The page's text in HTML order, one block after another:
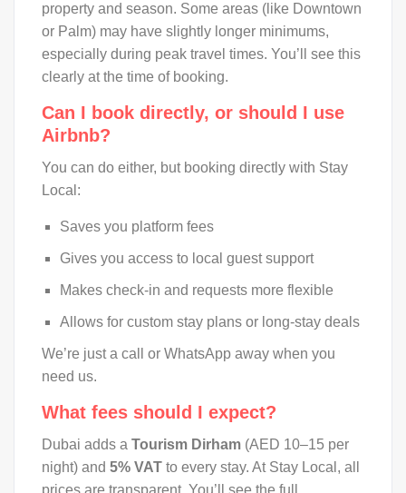
property and season. Some areas (like Downtown
or Palm) may have slightly longer minimums,
especially during peak travel times. You’ll see this
clearly at the time of booking.
Can I book directly, or should I use
Airbnb?
You can do either, but booking directly with Stay
Local:
Saves you platform fees
Gives you access to local guest support
Makes check-in and requests more flexible
Allows for custom stay plans or long-stay deals
We’re just a call or WhatsApp away when you
need us.
What fees should I expect?
Dubai adds aTourism Dirham (AED 10–15 per
night) and5% VAT to every stay. At Stay Local, all